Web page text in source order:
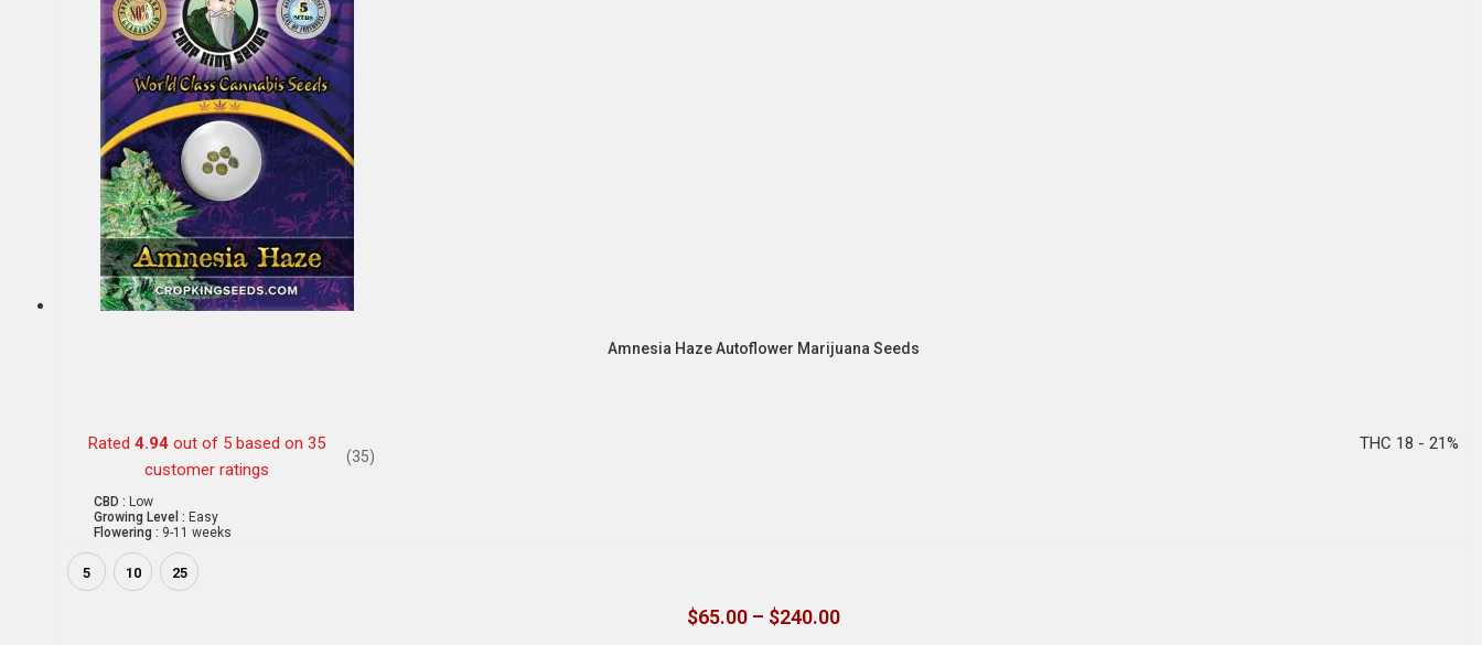
Amnesia Haze Autoflower Marijuana Seeds
Rated 4.94out of 5 based on 35
customer ratings
(35)
THC 18 - 21%
CBD : Low
Growing Level : Easy
Flowering : 9-11 weeks
5 10 25
$65.00 – $240.00